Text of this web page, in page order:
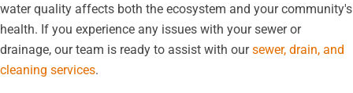
water quality affects both the ecosystem and your community's
health. If you experience any issues with your sewer or
drainage, our team is ready to assist with oursewer, drain, and
cleaning services.